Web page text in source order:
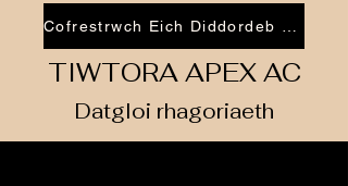
TIWTORA APEX AC
Datgloi rhagoriaeth